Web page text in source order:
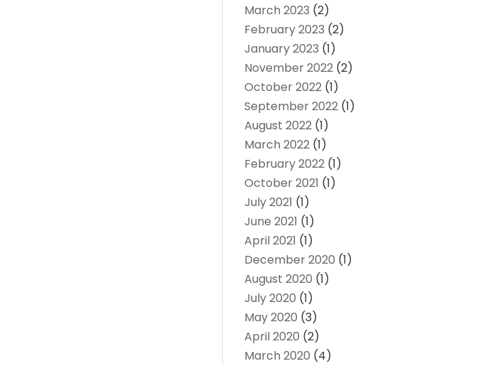
March 2023 (2)
February 2023 (2)
January 2023 (1)
November 2022 (2)
October 2022 (1)
September 2022 (1)
August 2022 (1)
March 2022 (1)
February 2022 (1)
October 2021 (1)
July 2021 (1)
June 2021 (1)
April 2021 (1)
December 2020 (1)
August 2020 (1)
July 2020 (1)
May 2020 (3)
April 2020 (2)
March 2020 (4)